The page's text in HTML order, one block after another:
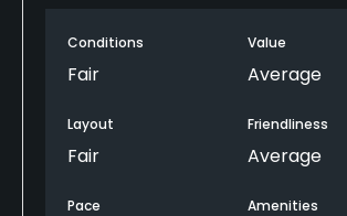
Conditions
Fair
Value
Average
Layout
Fair
Friendliness
Average
Pace Amenities